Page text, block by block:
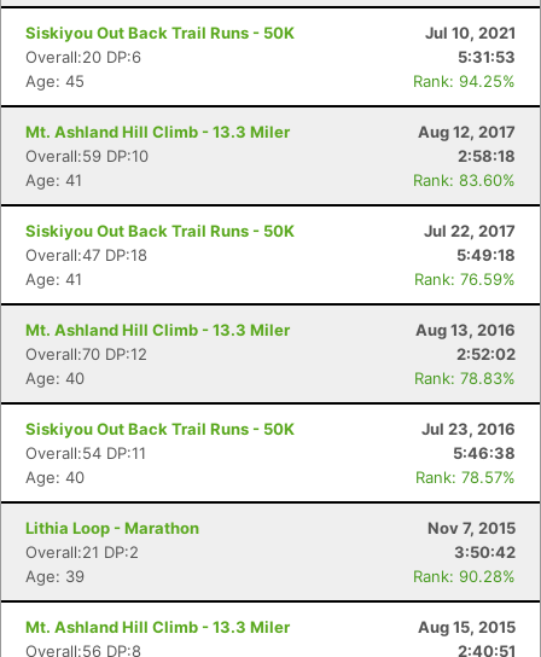
Siskiyou Out Back Trail Runs - 50K
Jul 10, 2021
Overall:20 DP:6
5:31:53
Age: 45
Rank: 94.25%
Mt. Ashland Hill Climb - 13.3 Miler
Aug 12, 2017
Overall:59 DP:10
2:58:18
Age: 41
Rank: 83.60%
Siskiyou Out Back Trail Runs - 50K
Jul 22, 2017
Overall:47 DP:18
5:49:18
Age: 41
Rank: 76.59%
Mt. Ashland Hill Climb - 13.3 Miler
Aug 13, 2016
Overall:70 DP:12
2:52:02
Age: 40
Rank: 78.83%
Siskiyou Out Back Trail Runs - 50K
Jul 23, 2016
Overall:54 DP:11
5:46:38
Age: 40
Rank: 78.57%
Lithia Loop - Marathon
Nov 7, 2015
Overall:21 DP:2
3:50:42
Age: 39
Rank: 90.28%
Mt. Ashland Hill Climb - 13.3 Miler
Aug 15, 2015
Overall:56 DP:8
2:40:51